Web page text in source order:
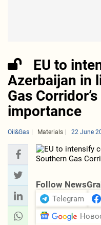
EU to
Azerbaijan in
Gas
importance
Oil&Gas Materials 22 June
Follow
Telegram